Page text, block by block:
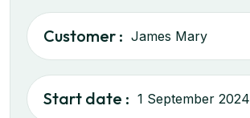
Customer : James Mary
Start date : 1 September 2024